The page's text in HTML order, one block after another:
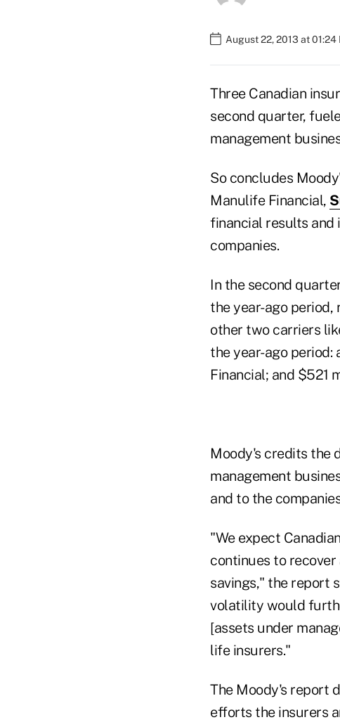
August 22, 2013 at 01:24
Three Canadian
second quarter,
management
So concludes
Manulife Financial,
financial results
companies.
In the second
the year-ago period,
other two carriers
the year-ago
Financial; and $521
Moody's credits the
management
and to the
"We expect
continues to
savings," the report
volatility would
[assets under
life insurers."
The Moody's report
efforts the insurers